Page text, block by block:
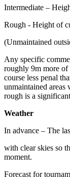
Intermediate –
Rough - Height of
(Unmaintained
Any specific
roughly 9m more of
course less penal
unmaintained
rough is a
Weather
In advance – The
with clear skies so
moment.
Forecast for